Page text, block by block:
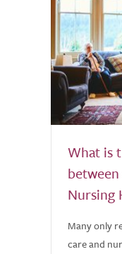
What is
Nursing
Many only
care and